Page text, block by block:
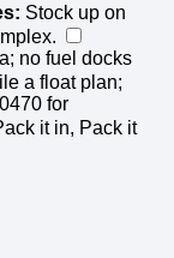
Stock up on
no fuel docks
a float plan;
for
it in, Pack it